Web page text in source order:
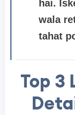
hai.
wala
tahat
Top 3